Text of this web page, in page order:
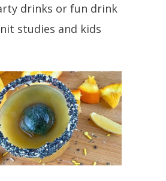
drinks or fun drink
studies and kids